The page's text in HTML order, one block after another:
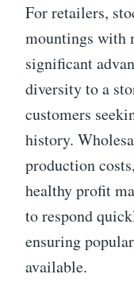
For retailers,
mountings with
significant
diversity to a
customers
history.
production
healthy profit
to respond
ensuring
available.